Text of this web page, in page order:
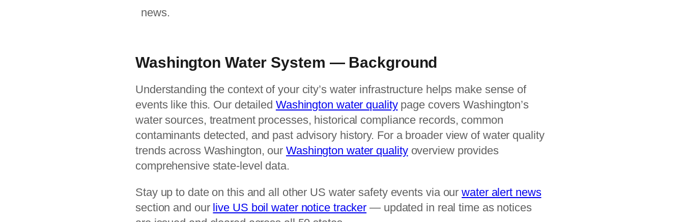
news.
Washington Water System — Background
Understanding the context of your city’s water infrastructure helps make sense of
events like this. Our detailed Washington water qualitypage covers Washington’s
water sources, treatment processes, historical compliance records, common
contaminants detected, and past advisory history. For a broader view of water quality
trends across Washington, our Washington water qualityoverview provides
comprehensive state-level data.
Stay up to date on this and all other US water safety events via ourwater alert news
section and our live US boil water notice tracker — updated in real time as notices